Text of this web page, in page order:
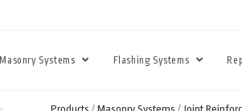
Masonry Systems Flashing Systems